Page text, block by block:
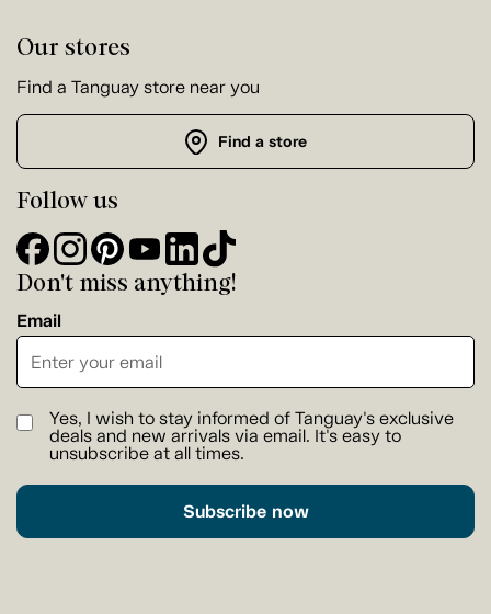
Our stores
Find a Tanguay store near you
Find a store
Follow us
Don't miss anything!
Email
Yes, I wish to stay informed of Tanguay's exclusive
deals and new arrivals via email. It's easy to
unsubscribe at all times.
Subscribe now